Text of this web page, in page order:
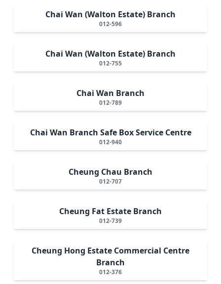
Chai Wan (Walton Estate) Branch
012-596
Chai Wan (Walton Estate) Branch
012-755
Chai Wan Branch
012-789
Chai Wan Branch Safe Box Service Centre
012-940
Cheung Chau Branch
012-707
Cheung Fat Estate Branch
012-739
Cheung Hong Estate Commercial Centre
Branch
012-376